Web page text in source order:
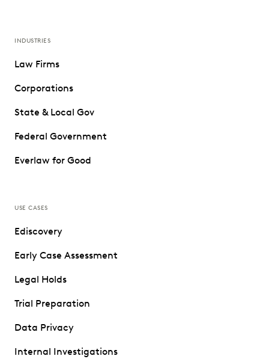
INDUSTRIES
Law Firms
Corporations
State & Local Gov
Federal Government
Everlaw for Good
USE CASES
Ediscovery
Early Case Assessment
Legal Holds
Trial Preparation
Data Privacy
Internal Investigations